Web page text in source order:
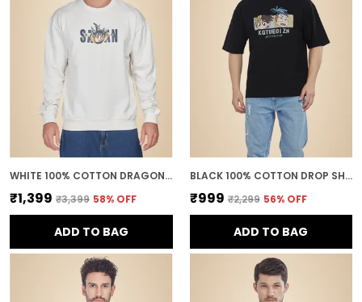
WHITE 100% COTTON DRAGON BALL Z GOKU SUPER SAIYAN PRINTED SWEATSHIRT FOR MEN
₹1,399 ₹3,399 58% OFF
ADD TO BAG
BLACK 100% COTTON DROP SHOULDER ANIME PRINTED TEE FOR MEN
₹999 ₹2,299 56% OFF
ADD TO BAG